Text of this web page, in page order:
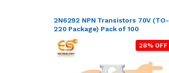
2N6292 NPN Transistors 70V (TO-
220 Package) Pack of 100
28% OFF